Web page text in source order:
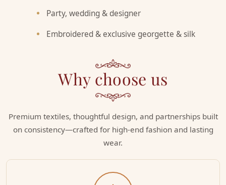
Party, wedding & designer
Embroidered & exclusive georgette & silk
Why choose us
Premium textiles, thoughtful design, and partnerships built
on consistency—crafted for high-end fashion and lasting
wear.